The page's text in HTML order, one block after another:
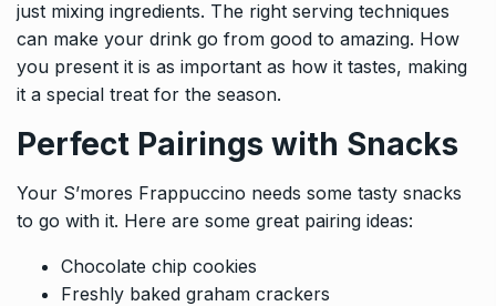
just mixing ingredients. The right serving techniques
can make your drink go from good to amazing. How
you present it is as important as how it tastes, making
it a special treat for the season.
Perfect Pairings with Snacks
Your S’mores Frappuccino needs some tasty snacks
to go with it. Here are some great pairing ideas:
Chocolate chip cookies
Freshly baked graham crackers